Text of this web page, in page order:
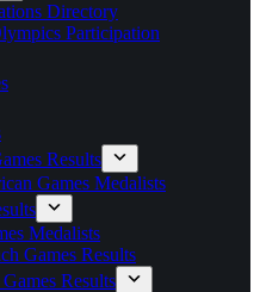
Directory
Participation
Results
Games Medalists
Medalists
Games Results
Results